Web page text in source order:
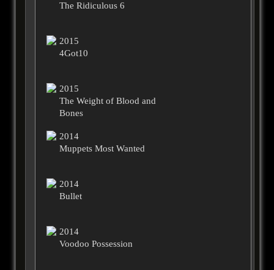
The Ridiculous 6
2015
4Got10
2015
The Weight of Blood and
Bones
2014
Muppets Most Wanted
2014
Bullet
2014
Voodoo Possession